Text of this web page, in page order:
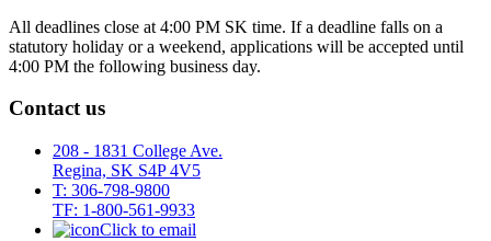
All deadlines close at 4:00 PM SK time. If a deadline falls on a
statutory holiday or a weekend, applications will be accepted until
4:00 PM the following business day.
Contact us
208 - 1831 College Ave.
Regina, SK S4P 4V5
T: 306-798-9800
TF: 1-800-561-9933
Click to email